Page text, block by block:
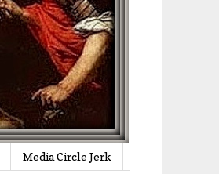
Media Circle Jerk